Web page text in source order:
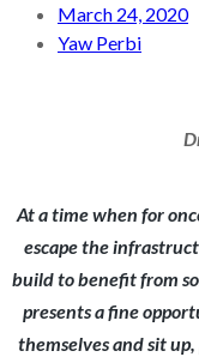
March 24, 2020
Yaw Perbi
At a time when for
escape the
build to benefit from
presents a fine
themselves and sit